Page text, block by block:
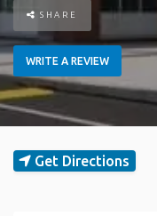
SHARE
WRITE A REVIEW
Get Directions